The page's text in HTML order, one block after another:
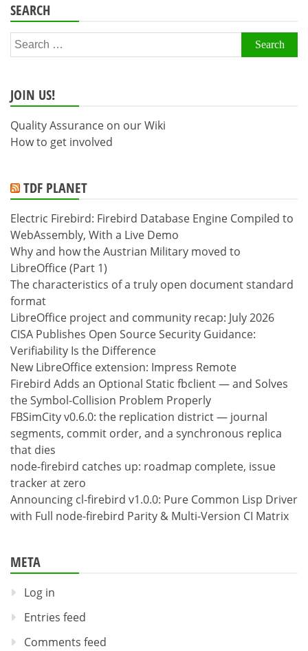
SEARCH
Search
for:
JOIN US!
Quality Assurance on our Wiki
How to get involved
TDF PLANET
Electric Firebird: Firebird Database Engine Compiled to
WebAssembly, With a Live Demo
Why and how the Austrian Military moved to
LibreOffice (Part 1)
The characteristics of a truly open document standard
format
LibreOffice project and community recap: July 2026
CISA Publishes Open Source Security Guidance:
Verifiability Is the Difference
New LibreOffice extension: Impress Remote
Firebird Adds an Optional Static fbclient — and Solves
the Symbol-Collision Problem Properly
FBSimCity v0.6.0: the replication district — journal
segments, commit order, and a synchronous replica
that dies
node-firebird catches up: roadmap complete, issue
tracker at zero
Announcing cl-firebird v1.0.0: Pure Common Lisp Driver
with Full node-firebird Parity & Multi-Version CI Matrix
META
Log in
Entries feed
Comments feed